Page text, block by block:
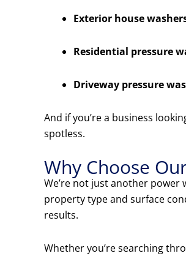
Exterior house
Residential pressure
Driveway pressure
And if you’re a business
spotless.
Why Choose
We’re not just another
property type and surface
results.
Whether you’re searching